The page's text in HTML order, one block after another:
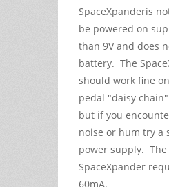
SpaceXpanderis
be powered on
than 9V and does
battery. The
should work fine
pedal "daisy
but if you
noise or hum try a
power supply. The
SpaceXpander
60mA.